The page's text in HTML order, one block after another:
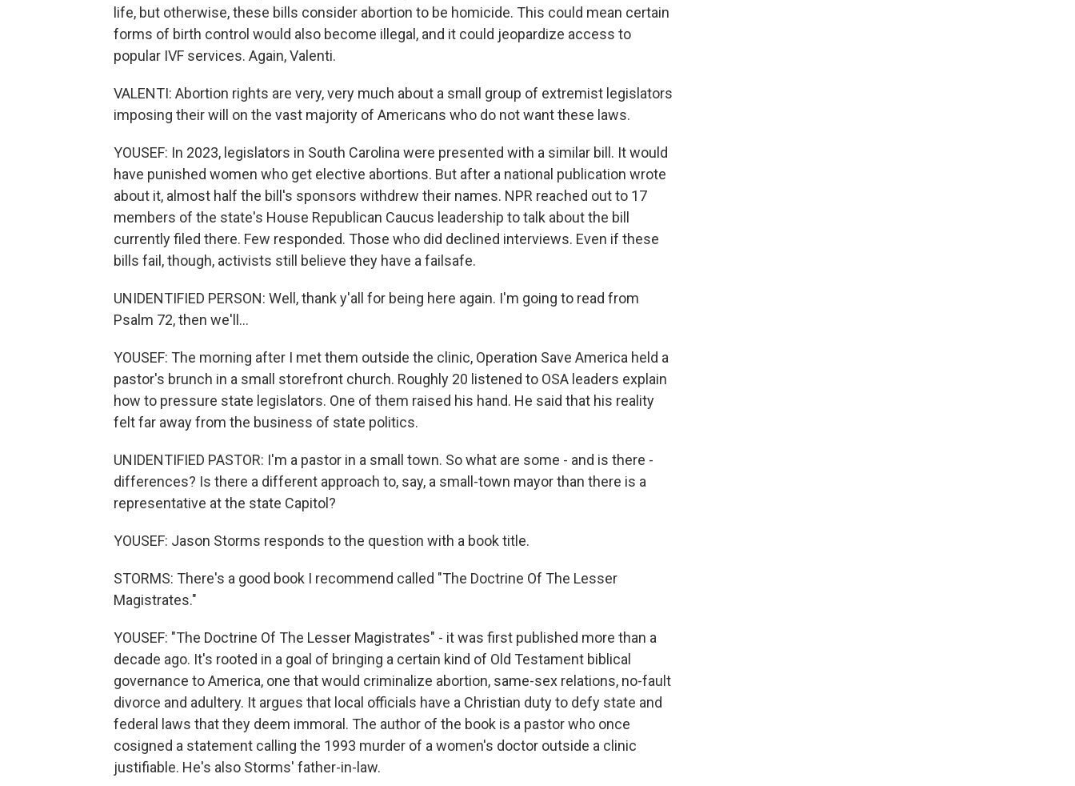
life, but otherwise, these bills consider abortion to be homicide. This could mean certain
forms of birth control would also become illegal, and it could jeopardize access to
popular IVF services. Again, Valenti.
VALENTI: Abortion rights are very, very much about a small group of extremist legislators
imposing their will on the vast majority of Americans who do not want these laws.
YOUSEF: In 2023, legislators in South Carolina were presented with a similar bill. It would
have punished women who get elective abortions. But after a national publication wrote
about it, almost half the bill's sponsors withdrew their names. NPR reached out to 17
members of the state's House Republican Caucus leadership to talk about the bill
currently filed there. Few responded. Those who did declined interviews. Even if these
bills fail, though, activists still believe they have a failsafe.
UNIDENTIFIED PERSON: Well, thank y'all for being here again. I'm going to read from
Psalm 72, then we'll...
YOUSEF: The morning after I met them outside the clinic, Operation Save America held a
pastor's brunch in a small storefront church. Roughly 20 listened to OSA leaders explain
how to pressure state legislators. One of them raised his hand. He said that his reality
felt far away from the business of state politics.
UNIDENTIFIED PASTOR: I'm a pastor in a small town. So what are some - and is there -
differences? Is there a different approach to, say, a small-town mayor than there is a
representative at the state Capitol?
YOUSEF: Jason Storms responds to the question with a book title.
STORMS: There's a good book I recommend called "The Doctrine Of The Lesser
Magistrates."
YOUSEF: "The Doctrine Of The Lesser Magistrates" - it was first published more than a
decade ago. It's rooted in a goal of bringing a certain kind of Old Testament biblical
governance to America, one that would criminalize abortion, same-sex relations, no-fault
divorce and adultery. It argues that local officials have a Christian duty to defy state and
federal laws that they deem immoral. The author of the book is a pastor who once
cosigned a statement calling the 1993 murder of a women's doctor outside a clinic
justifiable. He's also Storms' father-in-law.